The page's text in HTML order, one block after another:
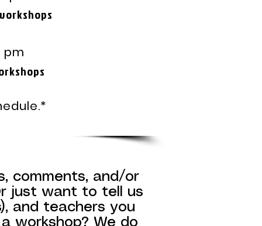
comments, and/or
just want to tell us
and teachers you
workshop? We do